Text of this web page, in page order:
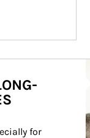
for